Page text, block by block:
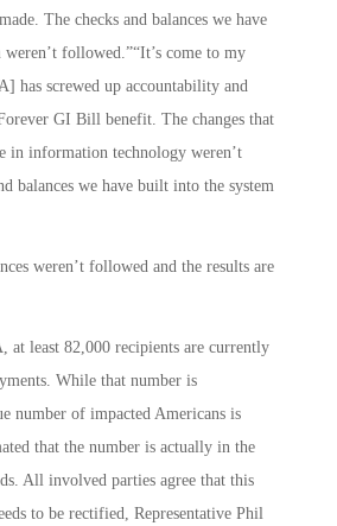
The checks and balances we have
followed.”“It’s come to my
has screwed up accountability and
GI Bill benefit. The changes that
in information technology weren’t
balances we have built into the system
weren’t followed and the results are
at least 82,000 recipients are currently
While that number is
number of impacted Americans is
that the number is actually in the
All involved parties agree that this
to be rectified, Representative Phil